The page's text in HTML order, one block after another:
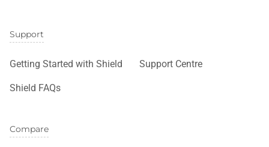
Support
Getting Started with Shield Support Centre
Shield FAQs
Compare